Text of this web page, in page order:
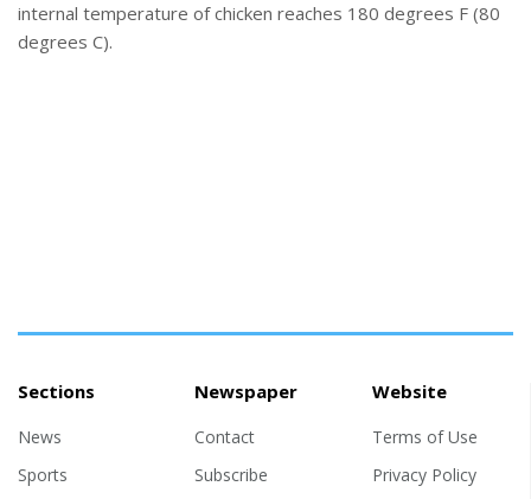
internal temperature of chicken reaches 180 degrees F (80
degrees C).
Sections
News
Sports
Newspaper
Contact
Subscribe
Website
Terms of Use
Privacy Policy